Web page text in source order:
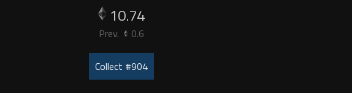
10.74
Prev. 0.6
Collect #904